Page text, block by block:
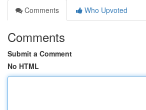
Comments
Who Upvoted
Comments
Submit a Comment
No HTML